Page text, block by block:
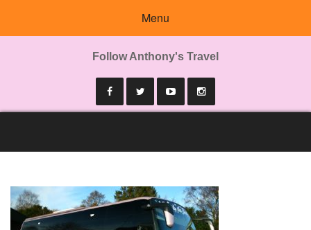
Menu
Follow Anthony's Travel